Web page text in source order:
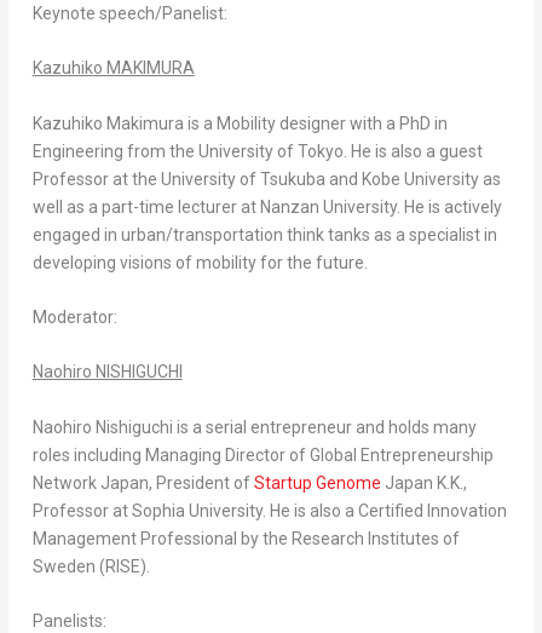
Keynote speech/Panelist:
Kazuhiko MAKIMURA
Kazuhiko Makimura is a Mobility designer with a PhD in
Engineering from the University of Tokyo . He is also a guest
Professor at the University of Tsukuba and Kobe University as
well as a part-time lecturer atNanzan University. He is actively
engaged in urban/transportation think tanks as a specialist in
developing visions of mobility for the future.
Moderator:
Naohiro NISHIGUCHI
Naohiro Nishiguchi is a serial entrepreneur and holds many
roles including Managing Director of Global Entrepreneurship
Network Japan, President ofStartup Genome Japan K.K.,
Professor atSophia University. He is also a Certified Innovation
Management Professional by the Research Institutes of
Sweden (RISE).
Panelists: